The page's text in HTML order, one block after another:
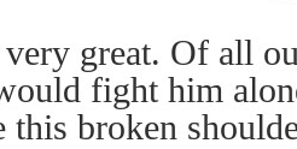
great. Of all
fight him
this broken